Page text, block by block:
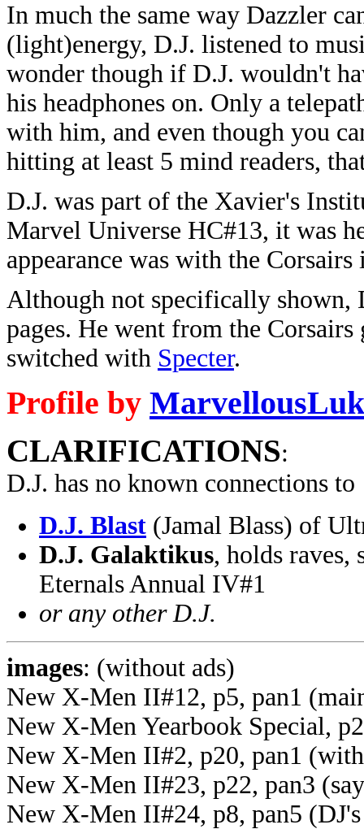
In much the same way Dazzler
(light)energy, D.J. listened to
wonder though if D.J. wouldn't
his headphones on. Only a
with him, and even though you
hitting at least 5 mind readers,
D.J. was part of the Xavier's
Marvel Universe HC#13, it was
appearance was with the
Although not specifically shown,
pages. He went from the
switched with Specter.
Profile by
CLARIFICATIONS:
D.J. has no known connections to
D.J. Blast (Jamal Blass) of
D.J. Galaktikus, holds raves,
Eternals Annual IV#1
or any other D.J.
images: (without ads)
New X-Men II#12, p5, pan1
New X-Men Yearbook Special,
New X-Men II#2, p20, pan1
New X-Men II#23, p22, pan3
New X-Men II#24, p8, pan5